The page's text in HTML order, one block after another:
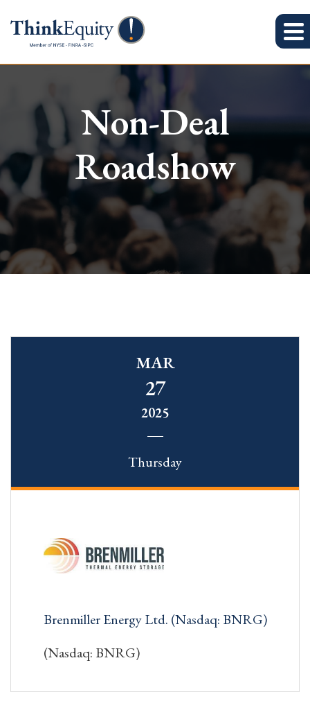
Non-Deal
Roadshow
MAR
27
2025
Thursday
Brenmiller Energy Ltd. (Nasdaq: BNRG)
(Nasdaq: BNRG)